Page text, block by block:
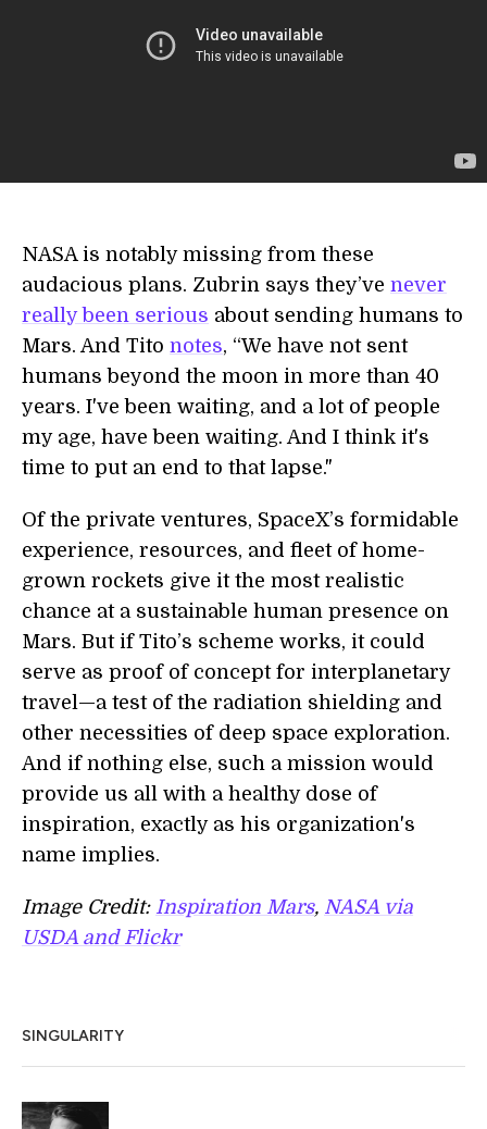
NASA is notably missing from these
audacious plans. Zubrin says they’ve never
really been serious about sending humans to
Mars. And Tito notes, “We have not sent
humans beyond the moon in more than 40
years. I've been waiting, and a lot of people
my age, have been waiting. And I think it's
time to put an end to that lapse."
Of the private ventures, SpaceX’s formidable
experience, resources, and fleet of home-
grown rockets give it the most realistic
chance at a sustainable human presence on
Mars. But if Tito’s scheme works, it could
serve as proof of concept for interplanetary
travel—a test of the radiation shielding and
other necessities of deep space exploration.
And if nothing else, such a mission would
provide us all with a healthy dose of
inspiration, exactly as his organization's
name implies.
Image Credit: Inspiration Mars, NASA via
USDA and Flickr
SINGULARITY